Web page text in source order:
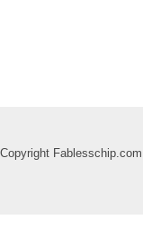
Copyright